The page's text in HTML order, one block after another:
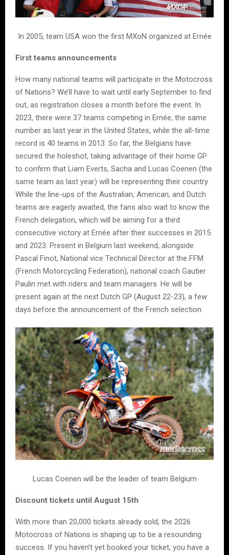
In 2005, team USA won the first MXoN organized at Ernée
First teams announcements
How many national teams will participate in the Motocross
of Nations? We’ll have to wait until early September to find
out, as registration closes a month before the event. In
2023, there were 37 teams competing in Ernée, the same
number as last year in the United States, while the all-time
record is 40 teams in 2013. So far, the Belgians have
secured the holeshot, taking advantage of their home GP
to confirm that Liam Everts, Sacha and Lucas Coenen (the
same team as last year) will be representing their country.
While the line-ups of the Australian, American, and Dutch
teams are eagerly awaited, the fans also wait to know the
French delegation, which will be aiming for a third
consecutive victory at Ernée after their successes in 2015
and 2023. Present in Belgium last weekend, alongside
Pascal Finot, National vice Technical Director at the FFM
(French Motorcycling Federation), national coach Gautier
Paulin met with riders and team managers. He will be
present again at the next Dutch GP (August 22-23), a few
days before the announcement of the French selection.
Lucas Coenen will be the leader of team Belgium
Discount tickets until August 15th
With more than 20,000 tickets already sold, the 2026
Motocross of Nations is shaping up to be a resounding
success. If you haven’t yet booked your ticket, you have a